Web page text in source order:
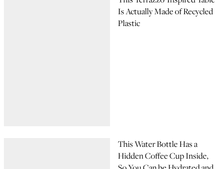
Is Actually Made of Recycled
Plastic
This Water Bottle Has a
Hidden Coffee Cup Inside,